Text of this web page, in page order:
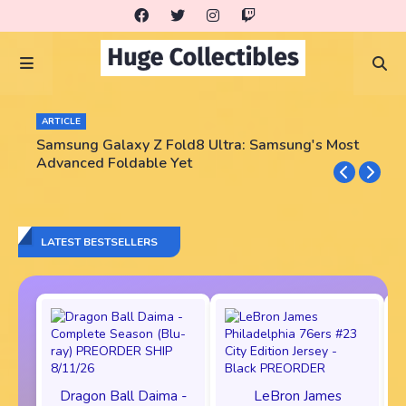
ARTICLE
Samsung Galaxy Z Fold8 Ultra: Samsung's Most
Advanced Foldable Yet
LATEST BESTSELLERS
Dragon Ball Daima - LeBron James